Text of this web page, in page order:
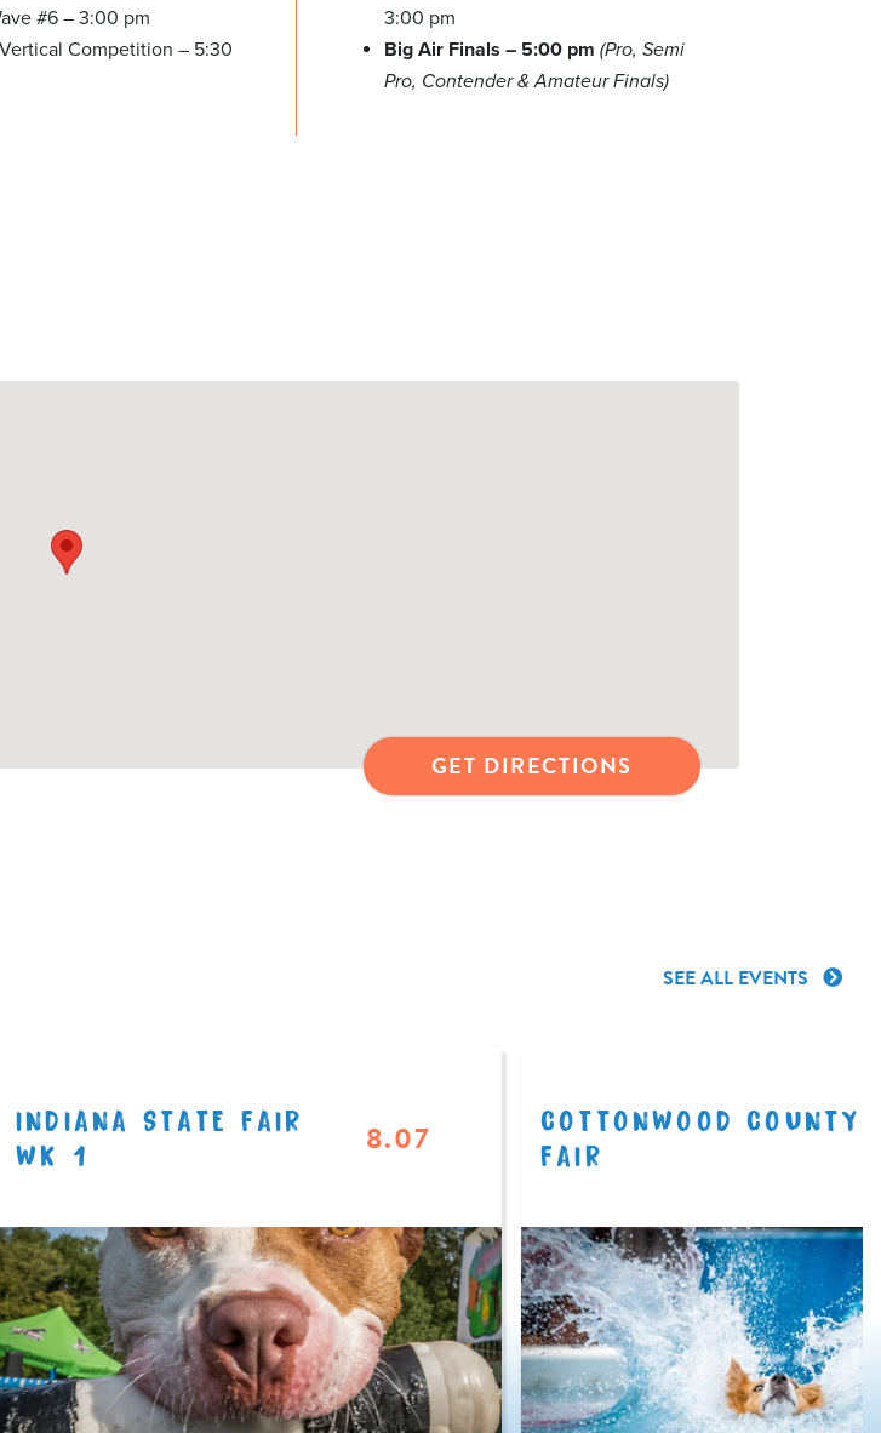
#6 – 3:00 pm
Competition – 5:30
3:00 pm
Big Air Finals – 5:00 pm (Pro, Semi
Pro, Contender & Amateur Finals)
GET DIRECTIONS
SEE ALL EVENTS
INDIANA STATE FAIR
WK 1
8.07
COTTONWOOD COUNTY
FAIR